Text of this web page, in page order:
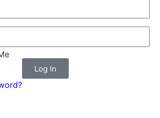
Log In